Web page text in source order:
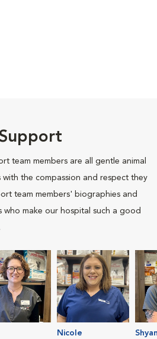
team members are all gentle animal
the compassion and respect they
team members' biographies and
who make our hospital such a good
Nicole